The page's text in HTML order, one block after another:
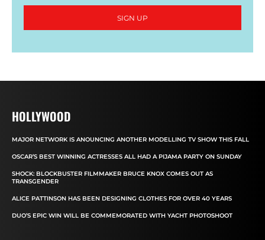
SIGN UP
HOLLYWOOD
MAJOR NETWORK IS ANOUNCING ANOTHER MODELLING TV SHOW THIS FALL
OSCAR’S BEST WINNING ACTRESSES ALL HAD A PIJAMA PARTY ON SUNDAY
SHOCK: BLOCKBUSTER FILMMAKER BRUCE KNOX COMES OUT AS
TRANSGENDER
ALICE PATTINSON HAS BEEN DESIGNING CLOTHES FOR OVER 40 YEARS
DUO’S EPIC WIN WILL BE COMMEMORATED WITH YACHT PHOTOSHOOT